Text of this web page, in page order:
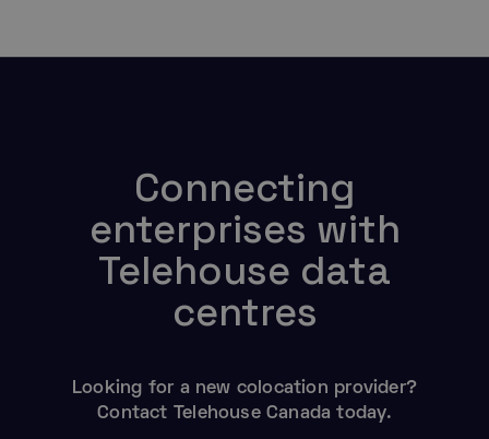
Connecting
enterprises with
Telehouse data
centres
Looking for a new colocation provider?
Contact Telehouse Canada today.